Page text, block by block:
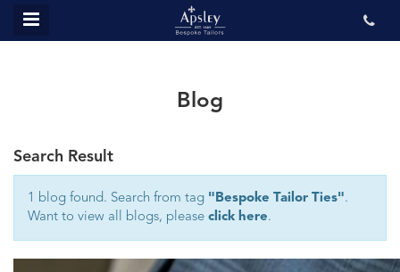
MENU
GALLERY
CONTACT US
Blog
Search Result
1 blog found. Search from tag "Bespoke Tailor Ties".
Want to view all blogs, please click here.